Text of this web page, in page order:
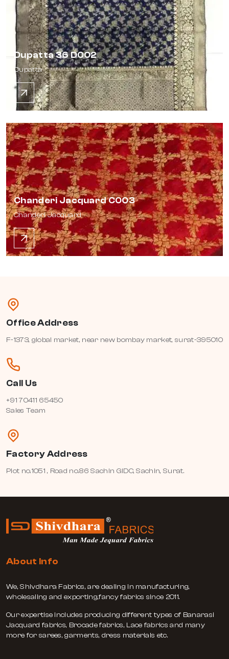
Dupatta 36 D002
Dupatta
Chanderi Jacquard C003
Chanderi Jacquard
Office Address
F-1373, global market, near new bombay market, surat-395010
Call Us
+91 70411 65450
Sales Team
Factory Address
Plot no.1051 , Road no.86 Sachin GIDC, Sachin, Surat.
About Info
We, Shivdhara Fabrics, are dealing in manufacturing,
wholesaling and exporting,fancy fabrics since 2011.
Our expertise includes producing different types of Banarasi
Jacquard fabrics, Brocade fabrics, Lace fabrics and many
more for sarees, garments, dress materials etc.